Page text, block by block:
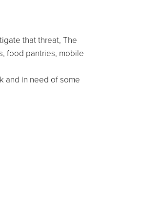
that threat, The
food pantries, mobile
and in need of some